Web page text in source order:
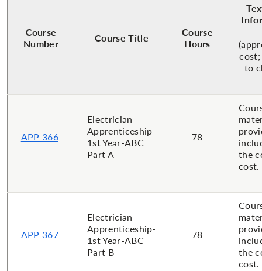
Course
Number
Course Title
Course
Hours
to
APP 366
Electrician
Apprenticeship-
1st Year-ABC
Part A
78
the
cost.
APP 367
Electrician
Apprenticeship-
1st Year-ABC
Part B
78
the
cost.